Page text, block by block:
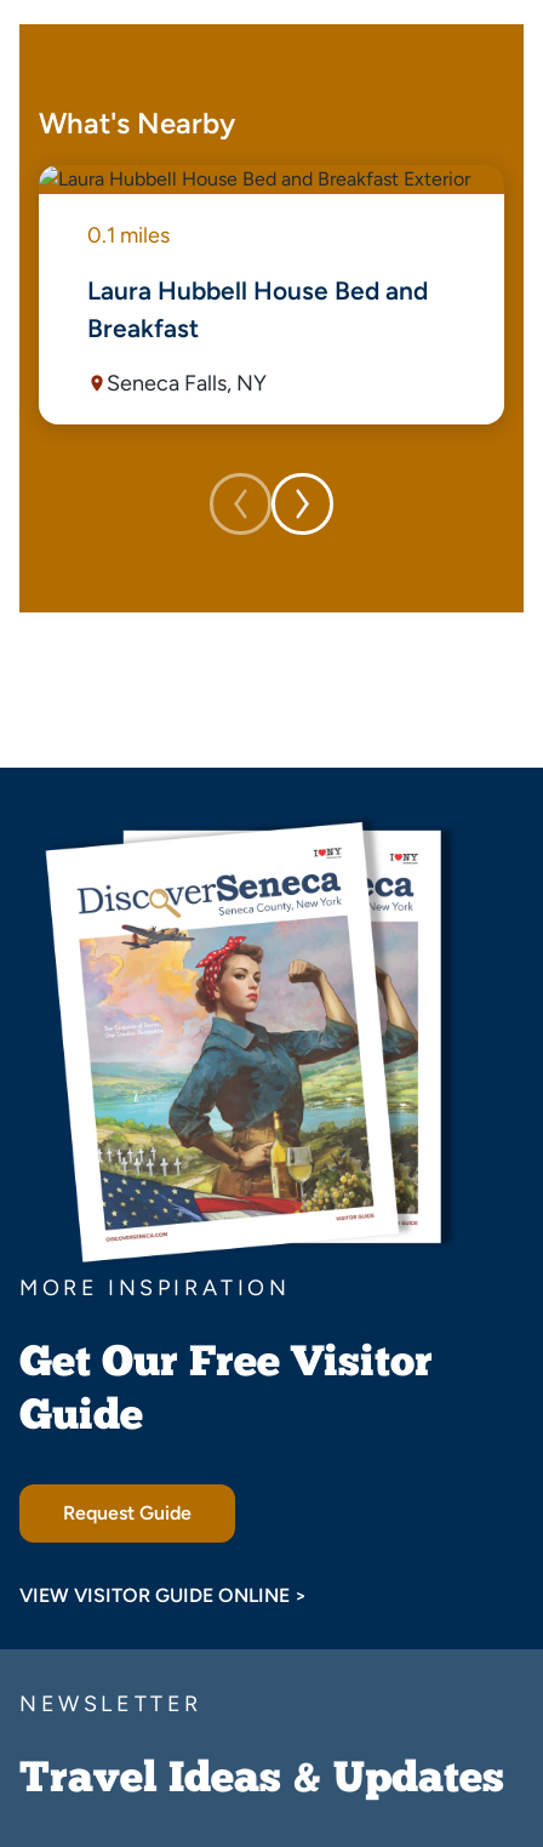
What's Nearby
0.1 miles
Laura Hubbell House Bed and
Breakfast
Seneca Falls, NY
MORE INSPIRATION
Get Our Free Visitor
Guide
Request Guide
VIEW VISITOR GUIDE ONLINE >
NEWSLETTER
Travel Ideas & Updates